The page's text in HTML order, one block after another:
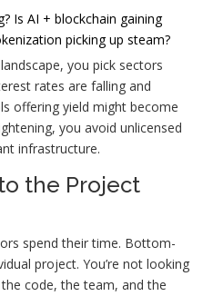
Is AI + blockchain gaining
picking up steam?
you pick sectors
rates are falling and
offering yield might become
you avoid unlicensed
infrastructure.
the Project
spend their time. Bottom-
project. You’re not looking
code, the team, and the